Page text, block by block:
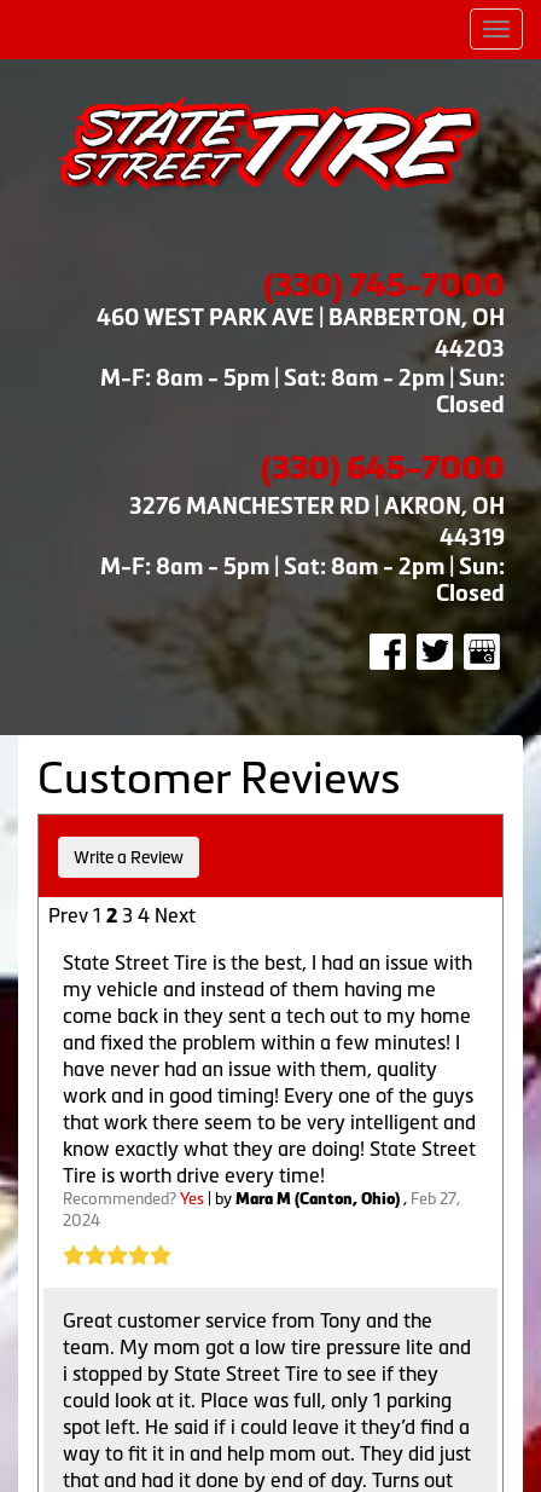
(330) 745-7000
460 WEST PARK AVE | BARBERTON, OH
44203
M-F: 8am - 5pm | Sat: 8am - 2pm | Sun:
Closed
(330) 645-7000
3276 MANCHESTER RD | AKRON, OH
44319
M-F: 8am - 5pm | Sat: 8am - 2pm | Sun:
Closed
Customer Reviews
Write a Review
Prev 1 2 3 4 Next
State Street Tire is the best, I had an issue with
my vehicle and instead of them having me
come back in they sent a tech out to my home
and fixed the problem within a few minutes! I
have never had an issue with them, quality
work and in good timing! Every one of the guys
that work there seem to be very intelligent and
know exactly what they are doing! State Street
Tire is worth drive every time!
Recommended? Yes | by Mara M (Canton, Ohio) , Feb 27,
2024
Great customer service from Tony and the
team. My mom got a low tire pressure lite and
i stopped by State Street Tire to see if they
could look at it. Place was full, only 1 parking
spot left. He said if i could leave it they’d find a
way to fit it in and help mom out. They did just
that and had it done by end of day. Turns out